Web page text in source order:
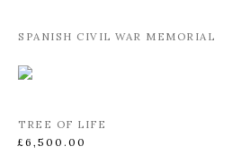
SPANISH CIVIL WAR MEMORIAL
TREE OF LIFE
£6,500.00